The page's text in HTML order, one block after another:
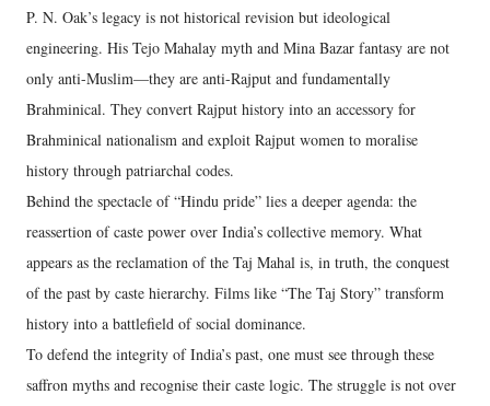
P. N. Oak’s legacy is not historical revision but ideological
engineering. His Tejo Mahalay myth and Mina Bazar fantasy are not
only anti-Muslim—they are anti-Rajput and fundamentally
Brahminical. They convert Rajput history into an accessory for
Brahminical nationalism and exploit Rajput women to moralise
history through patriarchal codes.
Behind the spectacle of “Hindu pride” lies a deeper agenda: the
reassertion of caste power over India’s collective memory. What
appears as the reclamation of the Taj Mahal is, in truth, the conquest
of the past by caste hierarchy. Films like “The Taj Story” transform
history into a battlefield of social dominance.
To defend the integrity of India’s past, one must see through these
saffron myths and recognise their caste logic. The struggle is not over